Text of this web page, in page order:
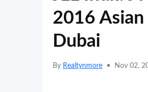
2016 Asian
Dubai
By Realtynmore • Nov 02,